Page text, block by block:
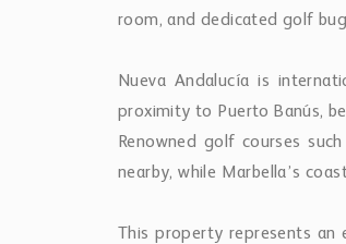
room, and dedicated golf
Nueva Andalucía is
proximity to Puerto Banús,
Renowned golf courses
nearby, while Marbella’s
This property represents